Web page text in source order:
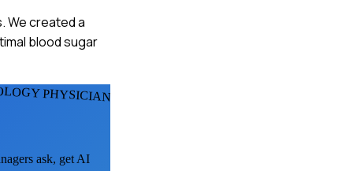
We created a
blood sugar
PHYSICIANS
ask, get AI